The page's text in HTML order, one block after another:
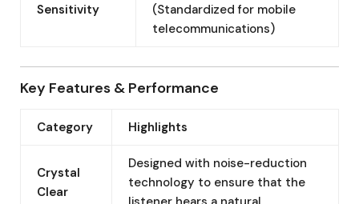
Sensitivity
(Standardized for mobile
telecommunications)
Key Features & Performance
Category Highlights
Crystal
Clear
Designed with noise-reduction
technology to ensure that the